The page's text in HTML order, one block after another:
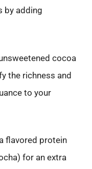
by adding
cocoa
the richness and
to your
flavored protein
for an extra